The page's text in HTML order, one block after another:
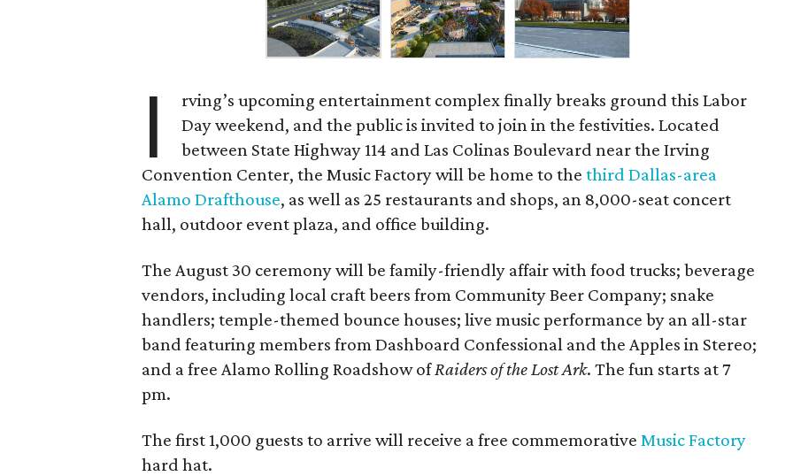
I
rving’s upcoming entertainment complex finally breaks ground this Labor
Day weekend, and the public is invited to join in the festivities. Located
between State Highway 114 and Las Colinas Boulevard near the Irving
Convention Center, the Music Factory will be home to the third Dallas-area
Alamo Drafthouse, as well as 25 restaurants and shops, an 8,000-seat concert
hall, outdoor event plaza, and office building.
The August 30 ceremony will be family-friendly affair with food trucks; beverage
vendors, including local craft beers from Community Beer Company; snake
handlers; temple-themed bounce houses; live music performance by an all-star
band featuring members from Dashboard Confessional and the Apples in Stereo;
and a free Alamo Rolling Roadshow ofRaiders of the Lost Ark. The fun starts at 7
pm.
The first 1,000 guests to arrive will receive a free commemorative Music Factory
hard hat.